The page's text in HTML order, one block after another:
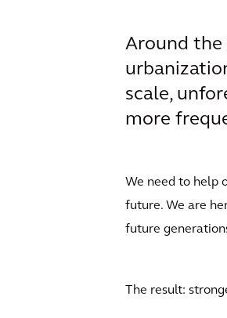
Around the
scale,
more
We need to help
future. We are
future
The result: